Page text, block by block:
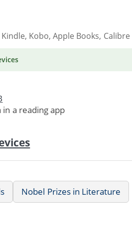
Kobo, Apple Books, Calibre
a reading app
Nobel Prizes in Literature